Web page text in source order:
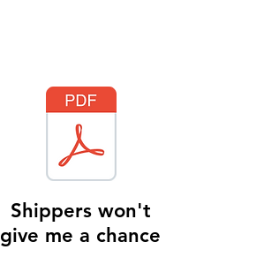
Shippers won't
give me a chance